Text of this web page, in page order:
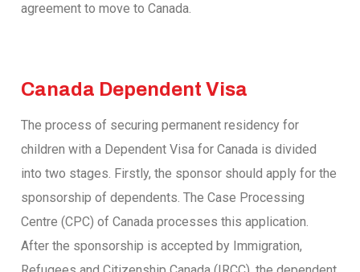
agreement to move to Canada.
Canada Dependent Visa
The process of securing permanent residency for
children with a Dependent Visa for Canada is divided
into two stages. Firstly, the sponsor should apply for the
sponsorship of dependents. The Case Processing
Centre (CPC) of Canada processes this application.
After the sponsorship is accepted by Immigration,